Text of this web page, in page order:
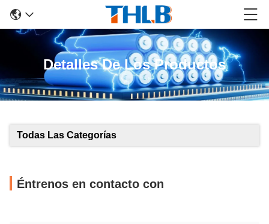
Detalles De Los Productos
Todas Las Categorías
Éntrenos en contacto con